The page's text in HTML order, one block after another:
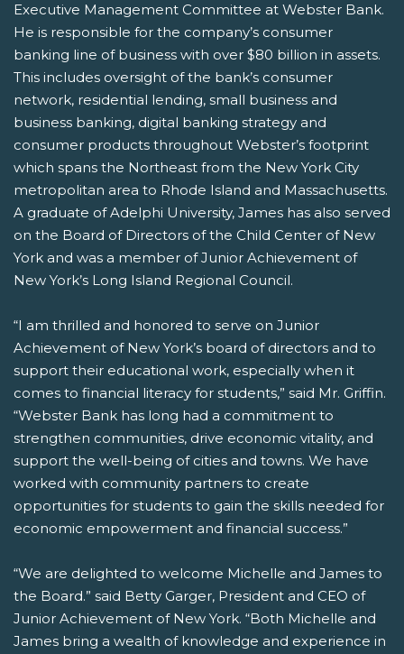
Executive Management Committee at Webster Bank.
He is responsible for the company’s consumer
banking line of business with over $80 billion in assets.
This includes oversight of the bank’s consumer
network, residential lending, small business and
business banking, digital banking strategy and
consumer products throughout Webster’s footprint
which spans the Northeast from the New York City
metropolitan area to Rhode Island and Massachusetts.
A graduate of Adelphi University, James has also served
on the Board of Directors of the Child Center of New
York and was a member of Junior Achievement of
New York’s Long Island Regional Council.
“I am thrilled and honored to serve on Junior
Achievement of New York’s board of directors and to
support their educational work, especially when it
comes to financial literacy for students,” said Mr. Griffin.
“Webster Bank has long had a commitment to
strengthen communities, drive economic vitality, and
support the well-being of cities and towns. We have
worked with community partners to create
opportunities for students to gain the skills needed for
economic empowerment and financial success.”
“We are delighted to welcome Michelle and James to
the Board.” said Betty Garger, President and CEO of
Junior Achievement of New York. “Both Michelle and
James bring a wealth of knowledge and experience in